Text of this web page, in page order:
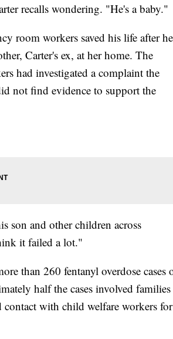
recalls wondering. "He's a baby."
room workers saved his life after he
Carter's ex, at her home. The
had investigated a complaint the
not find evidence to support the
son and other children across
it failed a lot."
than 260 fentanyl overdose cases
half the cases involved families
with child welfare workers for